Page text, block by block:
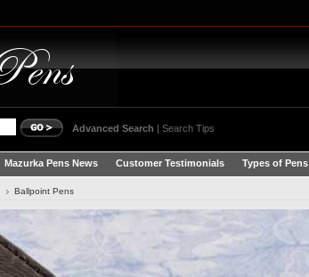
Advanced Search | Search Tips
Mazurka Pens News Customer Testimonials Types of Pens
Ballpoint Pens